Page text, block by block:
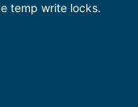
temp write locks.